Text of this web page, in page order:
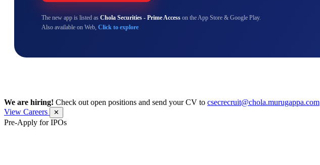
The new app is listed as Chola Securities - Prime Access on the App Store & Google Play.
Also available on Web, Click to explore
We are hiring! Check out open positions and send your CV to csecrecruit@chola.murugappa.com
View Careers
✕
Pre-Apply for IPOs